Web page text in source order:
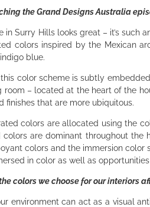
the Grand Designs Australia
in Surry Hills looks great – it’s
colors inspired by the Mexican
blue.
this color scheme is subtly
room – located at the heart of the
finishes that are more ubiquitous.
colors are allocated using the
colors are dominant throughout the
colors and the immersion color
in color as well as
colors we choose for our interiors
environment can act as a visual